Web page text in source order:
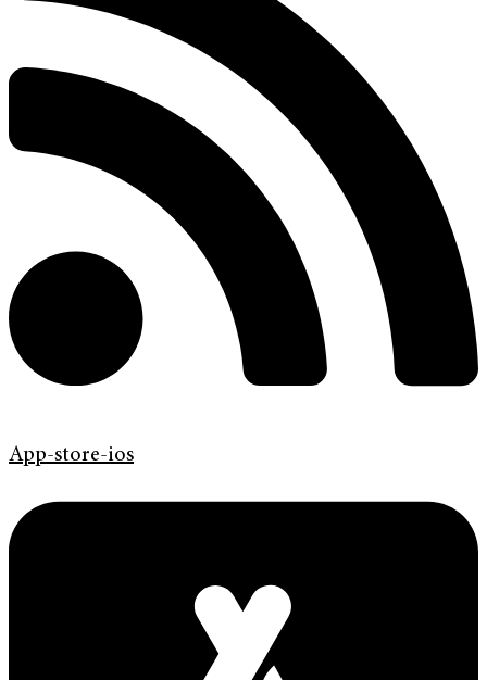
App-store-ios